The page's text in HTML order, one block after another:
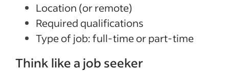
Location (or remote)
Required qualifications
Type of job: full-time or part-time
Think like a job seeker